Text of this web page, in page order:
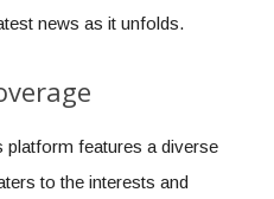
news as it unfolds.
platform features a diverse
to the interests and